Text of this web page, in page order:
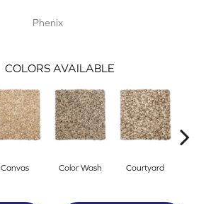
Phenix
COLORS AVAILABLE
Canvas Color Wash Courtyard